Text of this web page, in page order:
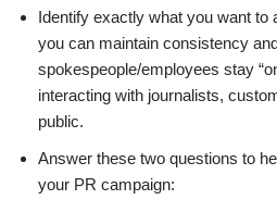
Identify exactly what you want to
you can maintain consistency
spokespeople/employees stay
interacting with journalists,
public.
Answer these two questions to
your PR campaign: